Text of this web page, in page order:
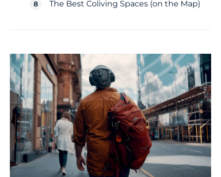
The Best Coliving Spaces (on the Map)